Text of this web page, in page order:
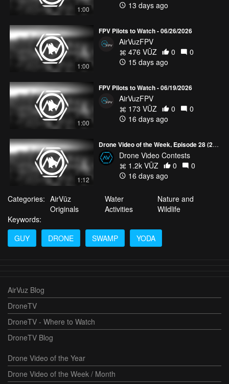
1:00
13 days ago
1:00
FPV Pilots to Watch - 06/26/2026
AirVuzFPV
476 VŪZ
0
0
15 days ago
1:00
FPV Pilots to Watch - 06/19/2026
AirVuzFPV
173 VŪZ
0
0
16 days ago
1:12
Drone Video of the Week, Episode 28 (2026)
Drone Video Contests
1.2k VŪZ
0
0
16 days ago
Categories: AirVūz
Originals
Water
Activities
Nature and
Wildlife
Keywords:
GUY
DRONE SWAMP YODA
AirVuz Blog
DroneTV
DroneTV - Where to Watch
DroneTV Blog
Drone Video of the Year
Drone Video of the Week / Month